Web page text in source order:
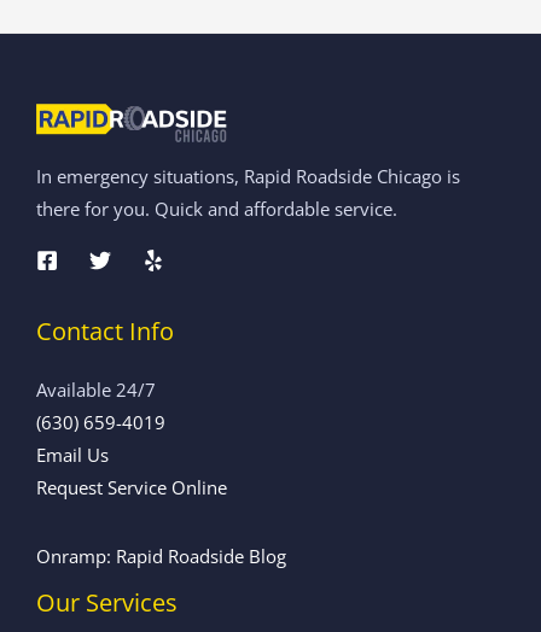
In emergency situations, Rapid Roadside Chicago is
there for you. Quick and affordable service.
Contact Info
Available 24/7
(630) 659-4019
Email Us
Request Service Online
Onramp: Rapid Roadside Blog
Our Services